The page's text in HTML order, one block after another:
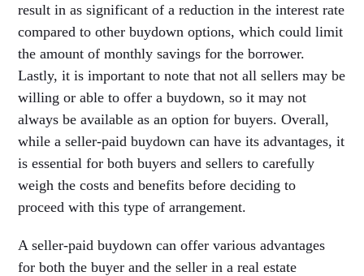
result in as significant of a reduction in the interest rate
compared to other buydown options, which could limit
the amount of monthly savings for the borrower.
Lastly, it is important to note that not all sellers may be
willing or able to offer a buydown, so it may not
always be available as an option for buyers. Overall,
while a seller-paid buydown can have its advantages, it
is essential for both buyers and sellers to carefully
weigh the costs and benefits before deciding to
proceed with this type of arrangement.
A seller-paid buydown can offer various advantages
for both the buyer and the seller in a real estate